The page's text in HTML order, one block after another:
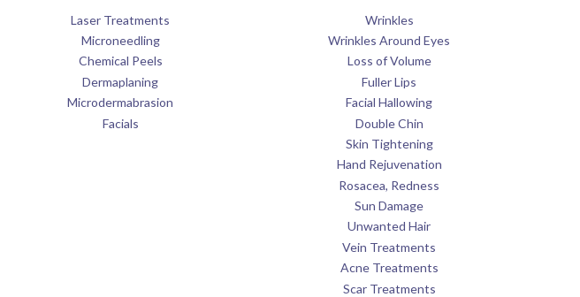
Laser Treatments
Microneedling
Chemical Peels
Dermaplaning
Microdermabrasion
Facials
Wrinkles
Wrinkles Around Eyes
Loss of Volume
Fuller Lips
Facial Hallowing
Double Chin
Skin Tightening
Hand Rejuvenation
Rosacea, Redness
Sun Damage
Unwanted Hair
Vein Treatments
Acne Treatments
Scar Treatments